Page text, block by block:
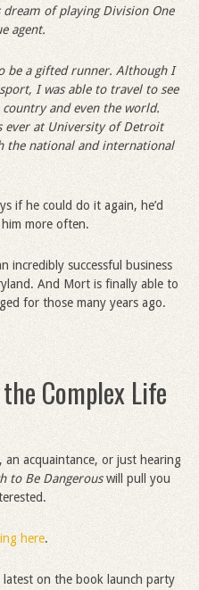
of playing Division One
agent.
be a gifted runner. Although I
I was able to travel to see
and even the world.
ever at University of Detroit
the national and international
if he could do it again, he’d
more often.
incredibly successful business
And Mort is finally able to
for those many years ago.
Complex Life
an acquaintance, or just hearing
to Be Dangerouswill pull you
here.
on the book launch party